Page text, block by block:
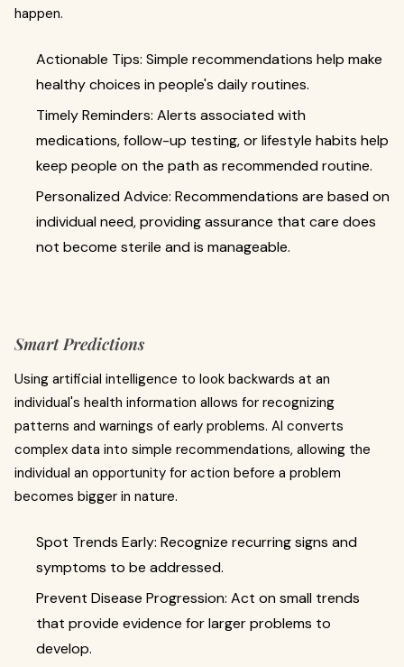
happen.
Actionable Tips: Simple recommendations help make
healthy choices in people's daily routines.
Timely Reminders: Alerts associated with
medications, follow-up testing, or lifestyle habits help
keep people on the path as recommended routine.
Personalized Advice: Recommendations are based on
individual need, providing assurance that care does
not become sterile and is manageable.
Smart Predictions
Using artificial intelligence to look backwards at an
individual's health information allows for recognizing
patterns and warnings of early problems. AI converts
complex data into simple recommendations, allowing the
individual an opportunity for action before a problem
becomes bigger in nature.
Spot Trends Early: Recognize recurring signs and
symptoms to be addressed.
Prevent Disease Progression: Act on small trends
that provide evidence for larger problems to
develop.